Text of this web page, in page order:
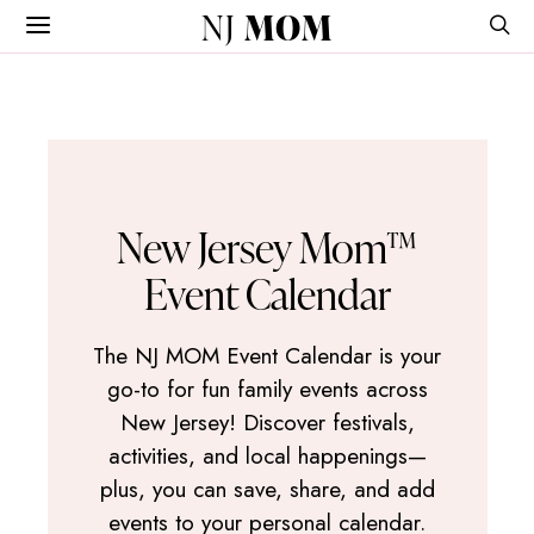
NJ MOM
New Jersey Mom™
Event Calendar
The NJ MOM Event Calendar is your
go-to for fun family events across
New Jersey! Discover festivals,
activities, and local happenings—
plus, you can save, share, and add
events to your personal calendar.